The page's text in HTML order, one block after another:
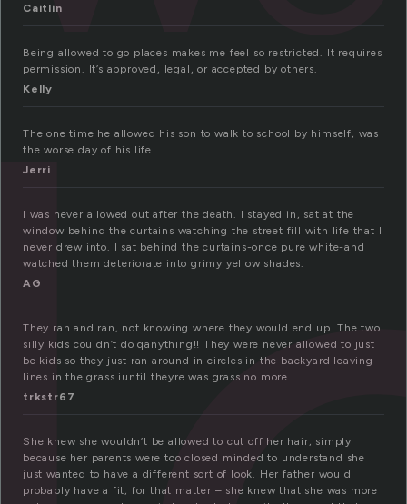
Caitlin
Being allowed to go places makes me feel so restricted. It requires
permission. It’s approved, legal, or accepted by others.
Kelly
The one time he allowed his son to walk to school by himself, was
the worse day of his life
Jerri
I was never allowed out after the death. I stayed in, sat at the
window behind the curtains watching the street fill with life that I
never drew into. I sat behind the curtains-once pure white-and
watched them deteriorate into grimy yellow shades.
AG
They ran and ran, not knowing where they would end up. The two
silly kids couldn’t do qanything!! They were never allowed to just
be kids so they just ran around in circles in the backyard leaving
lines in the grass iuntil theyre was grass no more.
trkstr67
She knew she wouldn’t be allowed to cut off her hair, simply
because her parents were too closed minded to understand she
just wanted to have a different sort of look. Her father would
probably have a fit, for that matter – she knew that she was more